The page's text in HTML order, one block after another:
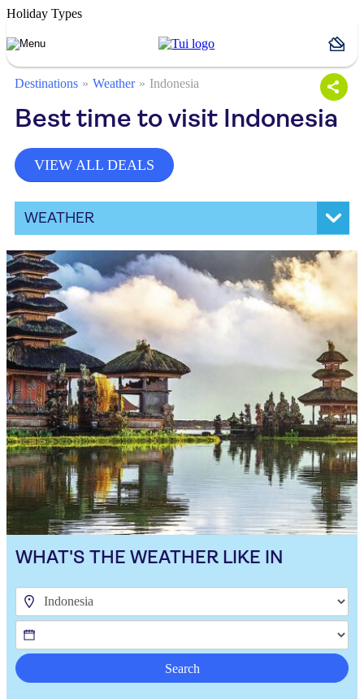
Holiday Types
Destinations Weather Indonesia
Best time to visit Indonesia
VIEW ALL DEALS
WEATHER
WHAT'S THE WEATHER LIKE IN
Search